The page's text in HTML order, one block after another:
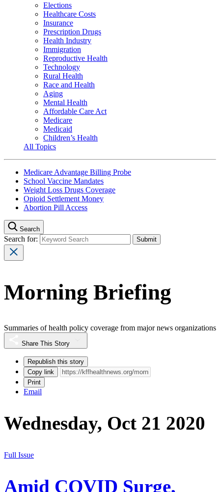
Elections
Healthcare Costs
Insurance
Prescription Drugs
Health Industry
Immigration
Reproductive Health
Technology
Rural Health
Race and Health
Aging
Mental Health
Affordable Care Act
Medicare
Medicaid
Children’s Health
All Topics
Medicare Advantage Billing Probe
School Vaccine Mandates
Weight Loss Drugs Coverage
Opioid Settlement Money
Abortion Pill Access
Search
Search for:
Morning Briefing
Summaries of health policy coverage from major news organizations
Share This Story
Republish this story
Copy link
Print
Email
Wednesday, Oct 21 2020
Full Issue
Amid COVID Surge,